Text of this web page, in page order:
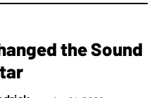
the Sound